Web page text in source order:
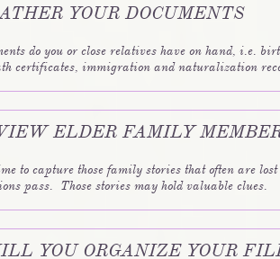
do you or close relatives have on hand, i.e.
certificates, immigration and naturalization
YOUR DOCUMENTS
to capture those family stories that often are lost
pass.  Those stories may hold valuable clues.
ELDER FAMILY
YOU ORGANIZE YOUR